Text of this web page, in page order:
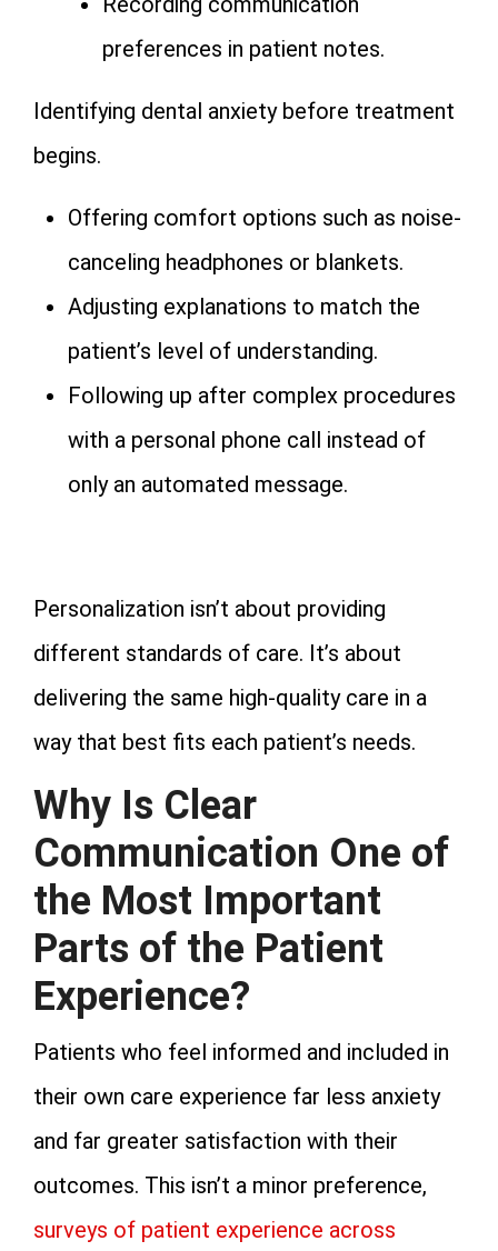
preferences in patient notes.
Identifying dental anxiety before treatment
begins.
Offering comfort options such as noise-
canceling headphones or blankets.
Adjusting explanations to match the
patient’s level of understanding.
Following up after complex procedures
with a personal phone call instead of
only an automated message.
Personalization isn’t about providing
different standards of care. It’s about
delivering the same high-quality care in a
way that best fits each patient’s needs.
Why Is Clear
Communication One of
the Most Important
Parts of the Patient
Experience?
Patients who feel informed and included in
their own care experience far less anxiety
and far greater satisfaction with their
outcomes. This isn’t a minor preference,
surveys of patient experience across